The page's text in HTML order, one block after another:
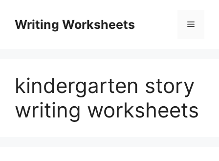
contentWriting Worksheets Menu
kindergarten story
writing worksheets